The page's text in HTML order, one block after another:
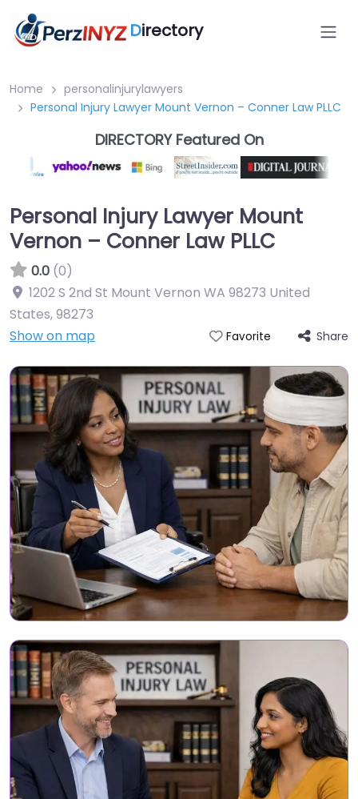
Directory
Home
personalinjurylawyers
Personal Injury Lawyer Mount Vernon – Conner Law PLLC
DIRECTORY Featured On
Personal Injury Lawyer Mount
Vernon – Conner Law PLLC
0.0 (0)
1202 S 2nd St Mount Vernon WA 98273 United
States,98273
Show on map
Favorite Share